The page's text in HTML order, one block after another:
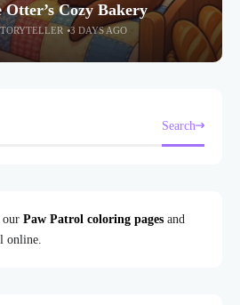
Cozy Bakery
3 DAYS AGO
Search
our Paw Patrol coloring pages and
online.